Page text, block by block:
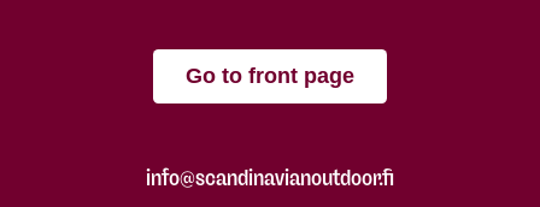
Go to front page
info@scandinavianoutdoor.fi